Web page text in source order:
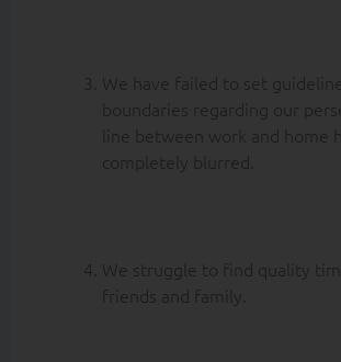
We have failed to set
boundaries regarding our
line between work and home
completely blurred.
We struggle to find quality
friends and family.